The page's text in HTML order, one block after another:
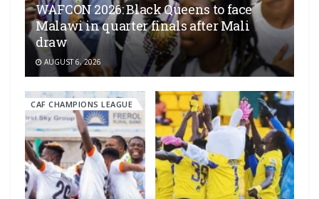
WAFCON 2026: Black Queens to face
Malawi in quarter finals after Mali
draw
AUGUST 6, 2026
CAF CHAMPIONS LEAGUE